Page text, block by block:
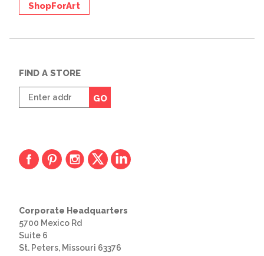
ShopForArt
FIND A STORE
Enter
zip
GO
Corporate Headquarters
5700 Mexico Rd
Suite 6
St. Peters, Missouri 63376